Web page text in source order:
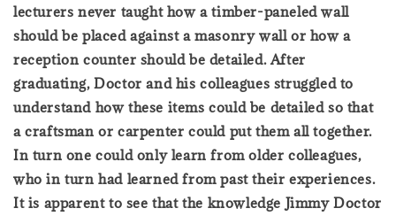
lecturers never taught how a timber-paneled wall
should be placed against a masonry wall or how a
reception counter should be detailed. After
graduating, Doctor and his colleagues struggled to
understand how these items could be detailed so that
a craftsman or carpenter could put them all together.
In turn one could only learn from older colleagues,
who in turn had learned from past their experiences.
It is apparent to see that the knowledge Jimmy Doctor